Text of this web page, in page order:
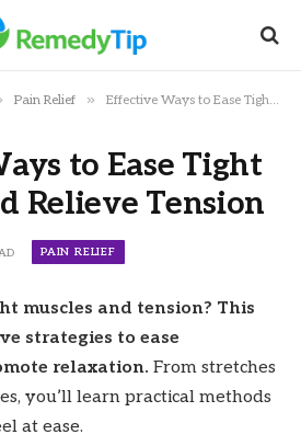
Pain Relief » Effective Ways to Ease Tight Muscles and Relieve Tension
to Ease Tight
Relieve Tension
PAIN RELIEF
muscles and tension? This
strategies to ease
relaxation. From stretches
you’ll learn practical methods
at ease.